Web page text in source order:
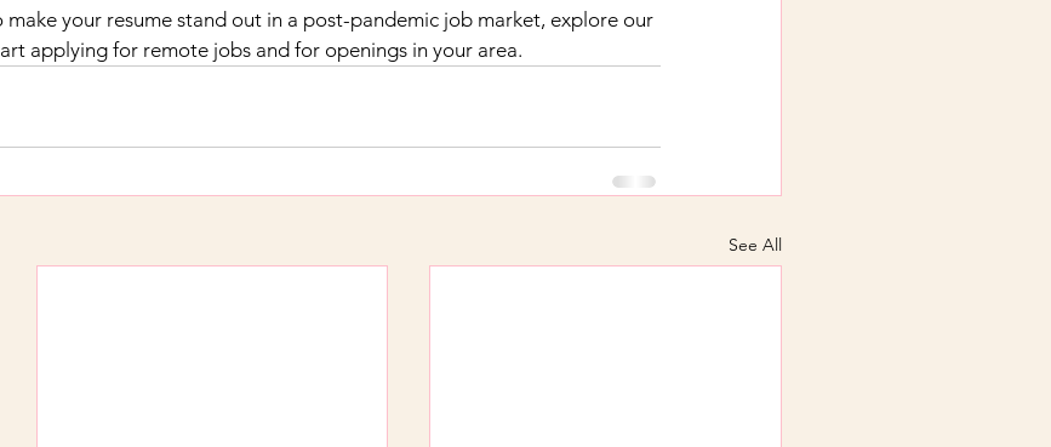
your resume stand out in a post-pandemic job market, explore our
applying for remote jobs and for openings in your area.
See All